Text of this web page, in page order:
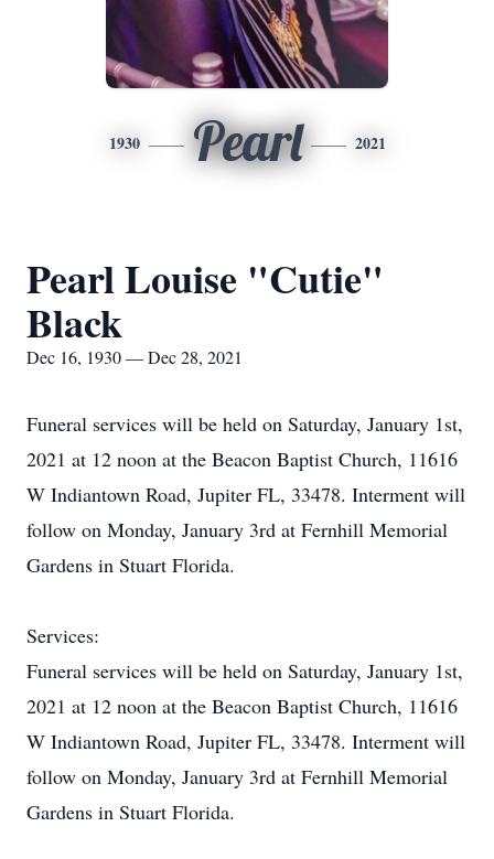
1930 Pearl 2021
Pearl Louise "Cutie"
Black
Dec 16, 1930 — Dec 28, 2021
Funeral services will be held on Saturday, January 1st,
2021 at 12 noon at the Beacon Baptist Church, 11616
W Indiantown Road, Jupiter FL, 33478. Interment will
follow on Monday, January 3rd at Fernhill Memorial
Gardens in Stuart Florida.
Services:
Funeral services will be held on Saturday, January 1st,
2021 at 12 noon at the Beacon Baptist Church, 11616
W Indiantown Road, Jupiter FL, 33478. Interment will
follow on Monday, January 3rd at Fernhill Memorial
Gardens in Stuart Florida.